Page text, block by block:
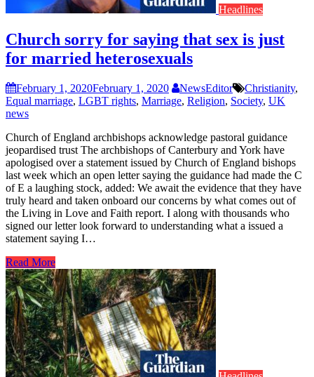
Headlines
Church sorry for saying that sex is just
for married heterosexuals
February 1, 2020February 1, 2020 NewsEditor Christianity,
Equal marriage, LGBT rights, Marriage, Religion, Society, UK
news
Church of England archbishops acknowledge pastoral guidance
jeopardised trust The archbishops of Canterbury and York have
apologised over a statement issued by Church of England bishops
last week which an open letter saying the guidance had made the C
of E a laughing stock, added: We await the evidence that they have
truly heard and taken onboard our concerns by what comes out of
the Living in Love and Faith report. I along with thousands who
signed our letter look forward to understanding what a issued a
statement saying I…
Read More